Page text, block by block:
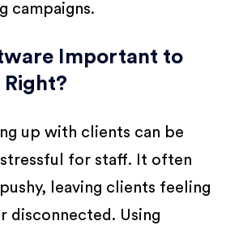
campaigns.
Important to
Right?
up with clients can be
for staff. It often
leaving clients feeling
disconnected. Using